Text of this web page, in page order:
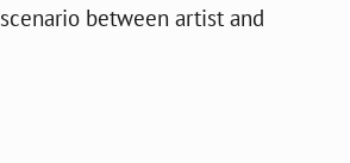
between artist and